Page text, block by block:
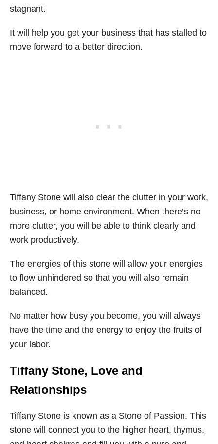
stagnant.
It will help you get your business that has stalled to
move forward to a better direction.
Tiffany Stone will also clear the clutter in your work,
business, or home environment. When there’s no
more clutter, you will be able to think clearly and
work productively.
The energies of this stone will allow your energies
to flow unhindered so that you will also remain
balanced.
No matter how busy you become, you will always
have the time and the energy to enjoy the fruits of
your labor.
Tiffany Stone, Love and
Relationships
Tiffany Stone is known as a Stone of Passion. This
stone will connect you to the higher heart, thymus,